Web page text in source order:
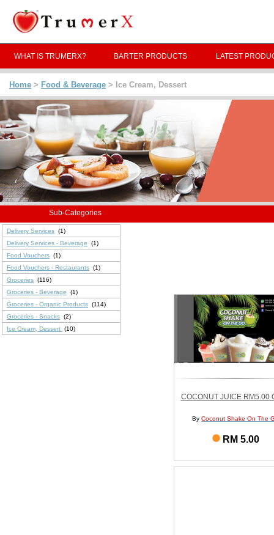
WHAT IS TRUMERX? BARTER PRODUCTS LATEST
Home > Food & Beverage > Ice Cream, Dessert
Sub-Categories
Delivery Services (1)
Delivery Services - Beverage
(1)
Food Vouchers (1)
Food Vouchers - Restaurants (1)
Groceries (116)
Groceries - Beverage
(1)
Groceries - Organic Products (114)
Groceries - Snacks (2)
Ice Cream, Dessert (10)
COCONUT JUICE RM5.00
By Coconut Shake On The
RM 5.00